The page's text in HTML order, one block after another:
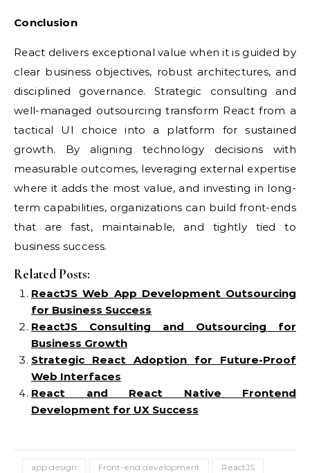
Conclusion
React delivers exceptional value when it is guided by
clear business objectives, robust architectures, and
disciplined governance. Strategic consulting and
well-managed outsourcing transform React from a
tactical UI choice into a platform for sustained
growth. By aligning technology decisions with
measurable outcomes, leveraging external expertise
where it adds the most value, and investing in long-
term capabilities, organizations can build front-ends
that are fast, maintainable, and tightly tied to
business success.
Related Posts:
ReactJS Web App Development Outsourcing
for Business Success
ReactJS Consulting and Outsourcing for
Business Growth
Strategic React Adoption for Future-Proof
Web Interfaces
React and React Native Frontend
Development for UX Success
app design Front-end development
ReactJS